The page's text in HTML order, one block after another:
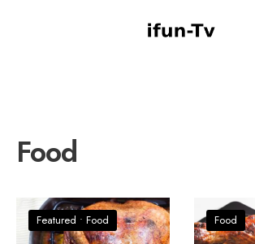
Food
Featured • Food Food